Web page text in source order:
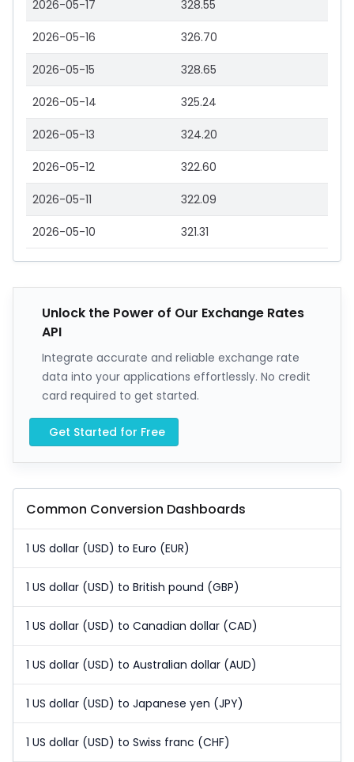
2026-05-17 328.55
2026-05-16 326.70
2026-05-15 328.65
2026-05-14 325.24
2026-05-13 324.20
2026-05-12 322.60
2026-05-11 322.09
2026-05-10 321.31
Unlock the Power of Our Exchange Rates
API
Integrate accurate and reliable exchange rate
data into your applications effortlessly. No credit
card required to get started.
Get Started for Free
Common Conversion Dashboards
1 US dollar (USD) to Euro (EUR)
1 US dollar (USD) to British pound (GBP)
1 US dollar (USD) to Canadian dollar (CAD)
1 US dollar (USD) to Australian dollar (AUD)
1 US dollar (USD) to Japanese yen (JPY)
1 US dollar (USD) to Swiss franc (CHF)